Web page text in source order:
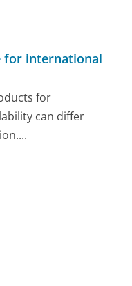
for international
for
can differ